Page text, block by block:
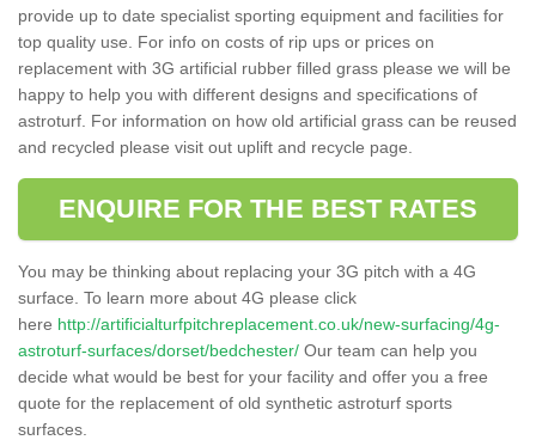
provide up to date specialist sporting equipment and facilities for
top quality use. For info on costs of rip ups or prices on
replacement with 3G artificial rubber filled grass please we will be
happy to help you with different designs and specifications of
astroturf. For information on how old artificial grass can be reused
and recycled please visit out uplift and recycle page.
ENQUIRE FOR THE BEST RATES
You may be thinking about replacing your 3G pitch with a 4G
surface. To learn more about 4G please click
here http://artificialturfpitchreplacement.co.uk/new-surfacing/4g-
astroturf-surfaces/dorset/bedchester/ Our team can help you
decide what would be best for your facility and offer you a free
quote for the replacement of old synthetic astroturf sports
surfaces.